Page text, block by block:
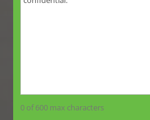
0 of 600 max characters